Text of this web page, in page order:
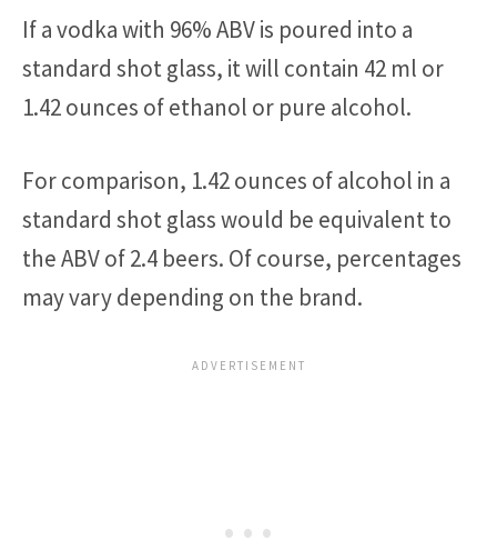
If a vodka with 96% ABV is poured into a
standard shot glass, it will contain 42 ml or
1.42 ounces of ethanol or pure alcohol.
For comparison, 1.42 ounces of alcohol in a
standard shot glass would be equivalent to
the ABV of 2.4 beers. Of course, percentages
may vary depending on the brand.